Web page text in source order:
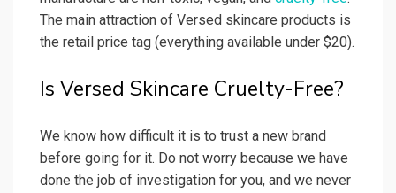
The main attraction of Versed skincare products is
the retail price tag (everything available under $20).
Is Versed Skincare Cruelty-Free?
We know how difficult it is to trust a new brand
before going for it. Do not worry because we have
done the job of investigation for you, and we never